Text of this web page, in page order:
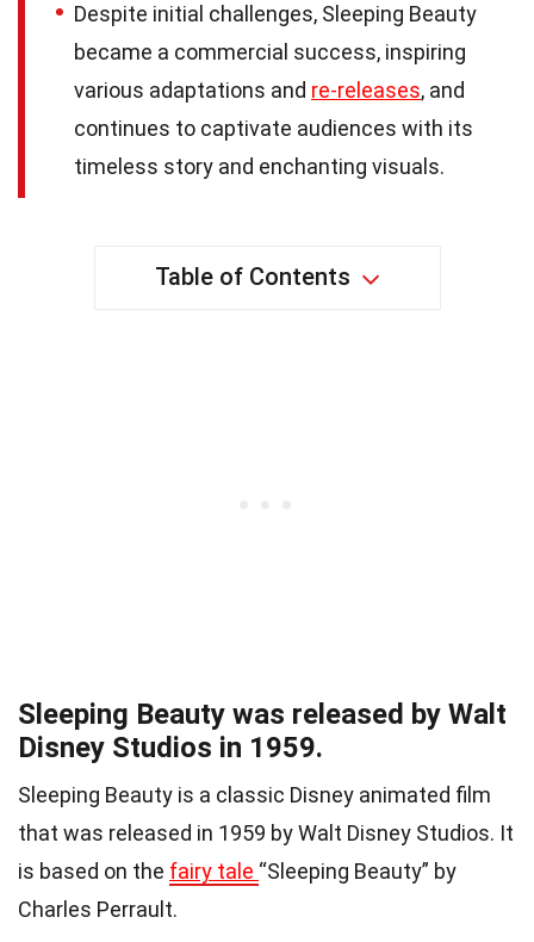
Despite initial challenges, Sleeping Beauty
became a commercial success, inspiring
various adaptations and re-releases, and
continues to captivate audiences with its
timeless story and enchanting visuals.
Table of Contents
Sleeping Beauty was released by Walt
Disney Studios in 1959.
Sleeping Beauty is a classic Disney animated film
that was released in 1959 by Walt Disney Studios. It
is based on the fairy tale “Sleeping Beauty” by
Charles Perrault.